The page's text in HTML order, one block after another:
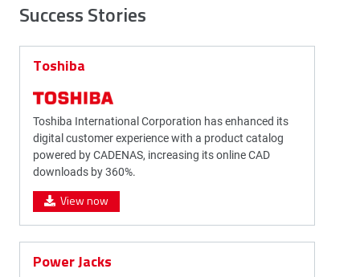
Success Stories
Toshiba
Toshiba International Corporation has enhanced its
digital customer experience with a product catalog
powered by CADENAS, increasing its online CAD
downloads by 360%.
View now
Power Jacks